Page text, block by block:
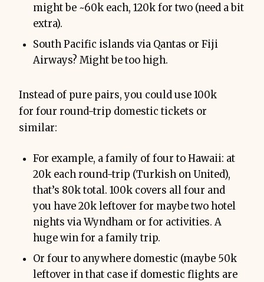
might be ~60k each, 120k for two (need a bit
extra).
South Pacific islands via Qantas or Fiji
Airways? Might be too high.
Instead of pure pairs, you could use 100k
for four round-trip domestic tickets or
similar:
For example, a family of four to Hawaii: at
20k each round-trip (Turkish on United),
that’s 80k total. 100k covers all four and
you have 20k leftover for maybe two hotel
nights via Wyndham or for activities. A
huge win for a family trip.
Or four to anywhere domestic (maybe 50k
leftover in that case if domestic flights are